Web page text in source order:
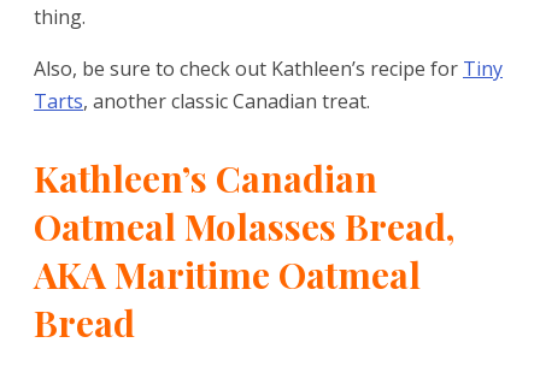
thing.
Also, be sure to check out Kathleen’s recipe for Tiny
Tarts, another classic Canadian treat.
Kathleen’s Canadian
Oatmeal Molasses Bread,
AKA Maritime Oatmeal
Bread